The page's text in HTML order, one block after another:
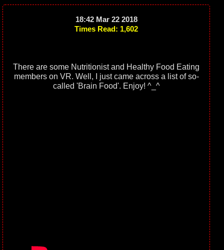
18:42 Mar 22 2018
Times Read: 1,602
There are some Nutritionist and Healthy Food Eating
members on VR. Well, I just came across a list of so-
called 'Brain Food'. Enjoy! ^_^